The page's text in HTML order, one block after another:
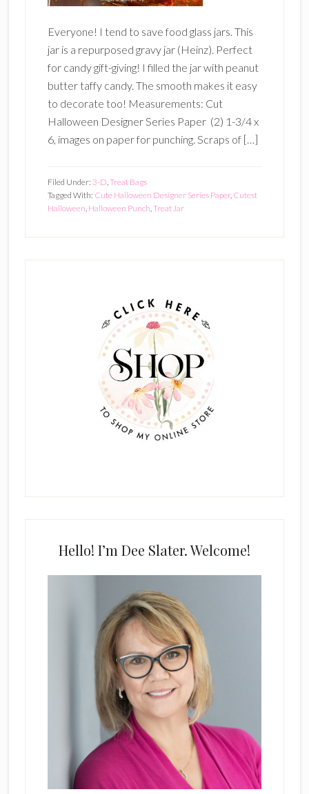
Everyone! I tend to save food glass jars. This
jar is a repurposed gravy jar (Heinz). Perfect
for candy gift-giving! I filled the jar with peanut
butter taffy candy. The smooth makes it easy
to decorate too! Measurements: Cut
Halloween Designer Series Paper (2) 1-3/4 x
6, images on paper for punching. Scraps of […]
Filed Under: 3-D,Treat Bags
Tagged With: Cute Halloween Designer Series Paper, Cutest
Halloween, Halloween Punch,Treat Jar
Hello! I’m Dee Slater. Welcome!